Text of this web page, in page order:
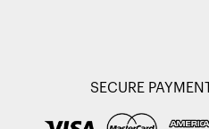
SECURE